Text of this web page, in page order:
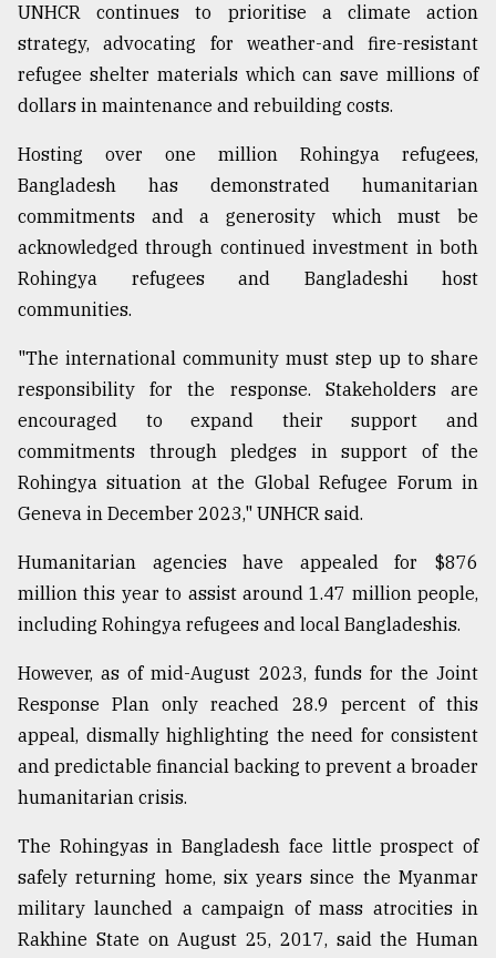
UNHCR continues to prioritise a climate action
strategy, advocating for weather-and fire-resistant
refugee shelter materials which can save millions of
dollars in maintenance and rebuilding costs.
Hosting over one million Rohingya refugees,
Bangladesh has demonstrated humanitarian
commitments and a generosity which must be
acknowledged through continued investment in both
Rohingya refugees and Bangladeshi host
communities.
"The international community must step up to share
responsibility for the response. Stakeholders are
encouraged to expand their support and
commitments through pledges in support of the
Rohingya situation at the Global Refugee Forum in
Geneva in December 2023," UNHCR said.
Humanitarian agencies have appealed for $876
million this year to assist around 1.47 million people,
including Rohingya refugees and local Bangladeshis.
However, as of mid-August 2023, funds for the Joint
Response Plan only reached 28.9 percent of this
appeal, dismally highlighting the need for consistent
and predictable financial backing to prevent a broader
humanitarian crisis.
The Rohingyas in Bangladesh face little prospect of
safely returning home, six years since the Myanmar
military launched a campaign of mass atrocities in
Rakhine State on August 25, 2017, said the Human